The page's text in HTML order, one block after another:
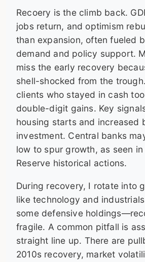
Recoery is the climb back.
jobs return, and optimism
than expansion, often fueled
demand and policy support.
miss the early recovery
shell-shocked from the
clients who stayed in cash
double-digit gains. Key
housing starts and increased
investment. Central banks
low to spur growth, as seen in
Reserve historical actions.
During recovery, I rotate into
like technology and
some defensive
fragile. A common pitfall is
straight line up. There are
2010s recovery, market